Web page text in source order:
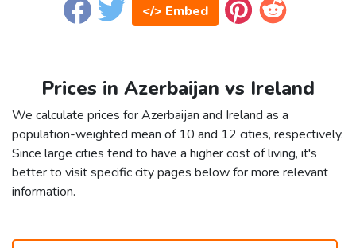
</> Embed
Prices in Azerbaijan vs Ireland
We calculate prices for Azerbaijan and Ireland as a
population-weighted mean of 10 and 12 cities, respectively.
Since large cities tend to have a higher cost of living, it's
better to visit specific city pages below for more relevant
information.